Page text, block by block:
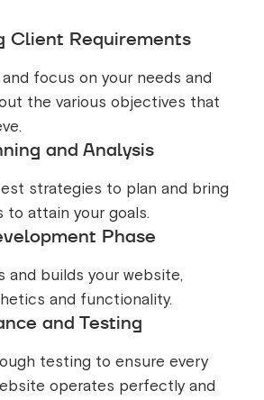
Client Requirements
focus on your needs and
the various objectives that
and Analysis
strategies to plan and bring
to attain your goals.
Phase
and builds your website,
and functionality.
and Testing
testing to ensure every
operates perfectly and